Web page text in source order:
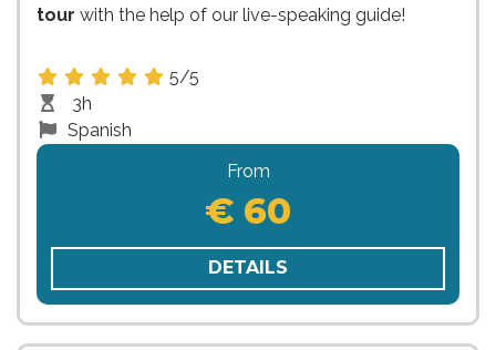
tour with the help of our live-speaking guide!
5/5
3h
Spanish
From
€ 60
DETAILS